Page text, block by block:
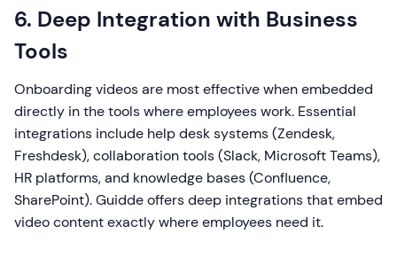
6. Deep Integration with Business
Tools
Onboarding videos are most effective when embedded
directly in the tools where employees work. Essential
integrations include help desk systems (Zendesk,
Freshdesk), collaboration tools (Slack, Microsoft Teams),
HR platforms, and knowledge bases (Confluence,
SharePoint). Guidde offers deep integrations that embed
video content exactly where employees need it.